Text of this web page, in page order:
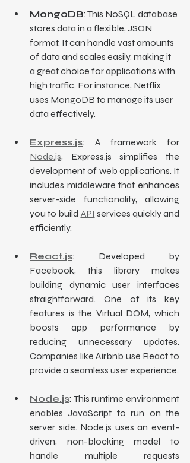
MongoDB: This NoSQL database
stores data in a flexible, JSON
format. It can handle vast amounts
of data and scales easily, making it
a great choice for applications with
high traffic. For instance, Netflix
uses MongoDB to manage its user
data effectively.
Express.js
Node.js, Express.js simplifies the
development of web applications. It
includes middleware that enhances
server-side functionality, allowing
you to build API services quickly and
efficiently.
React.js: Developed by
Facebook, this library makes
building dynamic user interfaces
straightforward. One of its key
features is the Virtual DOM, which
boosts app performance by
reducing unnecessary updates.
Companies like Airbnb use React to
provide a seamless user experience.
Node.js: This runtime environment
enables JavaScript to run on the
server side. Node.js uses an event-
driven, non-blocking model to
handle multiple requests